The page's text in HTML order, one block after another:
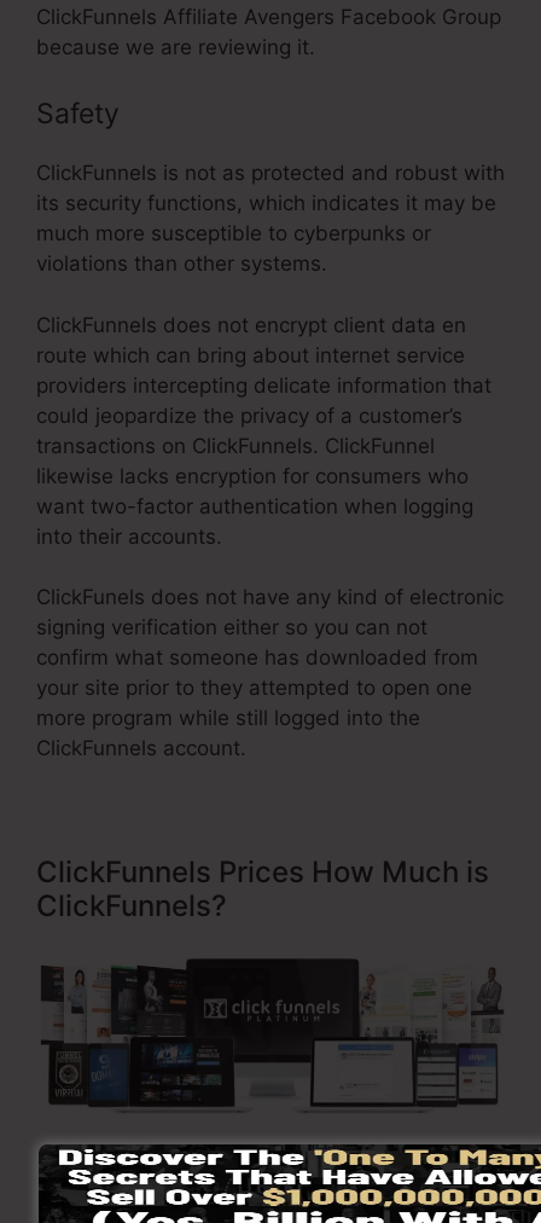
ClickFunnels Affiliate Avengers Facebook Group
because we are reviewing it.
Safety
ClickFunnels is not as protected and robust with
its security functions, which indicates it may be
much more susceptible to cyberpunks or
violations than other systems.
ClickFunnels does not encrypt client data en
route which can bring about internet service
providers intercepting delicate information that
could jeopardize the privacy of a customer’s
transactions on ClickFunnels. ClickFunnel
likewise lacks encryption for consumers who
want two-factor authentication when logging
into their accounts.
ClickFunels does not have any kind of electronic
signing verification either so you can not
confirm what someone has downloaded from
your site prior to they attempted to open one
more program while still logged into the
ClickFunnels account.
ClickFunnels Prices How Much is
ClickFunnels?
Go Here To Learn More